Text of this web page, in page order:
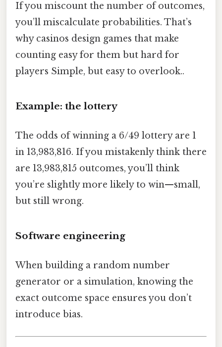
If you miscount the number of outcomes,
you’ll miscalculate probabilities. That’s
why casinos design games that make
counting easy for them but hard for
players Simple, but easy to overlook..
Example: the lottery
The odds of winning a 6/49 lottery are 1
in 13,983,816. If you mistakenly think there
are 13,983,815 outcomes, you’ll think
you’re slightly more likely to win—small,
but still wrong.
Software engineering
When building a random number
generator or a simulation, knowing the
exact outcome space ensures you don’t
introduce bias.